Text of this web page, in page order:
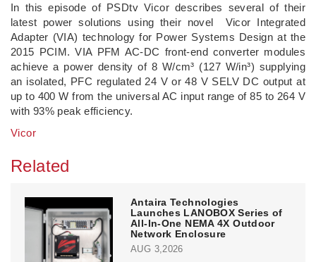
In this episode of PSDtv Vicor describes several of their
latest power solutions using their novel Vicor Integrated
Adapter (VIA) technology for Power Systems Design at the
2015 PCIM. VIA PFM AC-DC front-end converter modules
achieve a power density of 8 W/cm³ (127 W/in³) supplying
an isolated, PFC regulated 24 V or 48 V SELV DC output at
up to 400 W from the universal AC input range of 85 to 264 V
with 93% peak efficiency.
Vicor
Related
Antaira Technologies
Launches LANOBOX Series of
All-In-One NEMA 4X Outdoor
Network Enclosure
AUG 3,2026